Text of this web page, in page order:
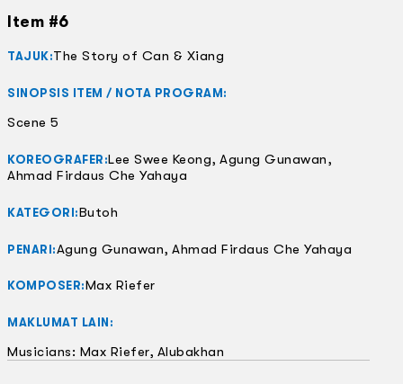
Item #6
TAJUK:The Story of Can & Xiang
SINOPSIS ITEM / NOTA PROGRAM:
Scene 5
KOREOGRAFER:Lee Swee Keong, Agung Gunawan,
Ahmad Firdaus Che Yahaya
KATEGORI:Butoh
PENARI:Agung Gunawan, Ahmad Firdaus Che Yahaya
KOMPOSER:Max Riefer
MAKLUMAT LAIN:
Musicians: Max Riefer, Alubakhan